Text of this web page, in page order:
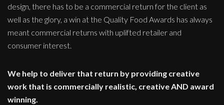
design, there has to be a commercial return for the client as
well as the glory, a win at the Quality Food Awards has always
meant commercial returns with uplifted retailer and
consumer interest.
We help to deliver that return by providing creative
work that is commercially realistic, creative AND award
winning.